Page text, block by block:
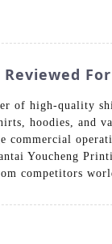
of high-quality
hoodies, and
commercial
Youcheng
competitors